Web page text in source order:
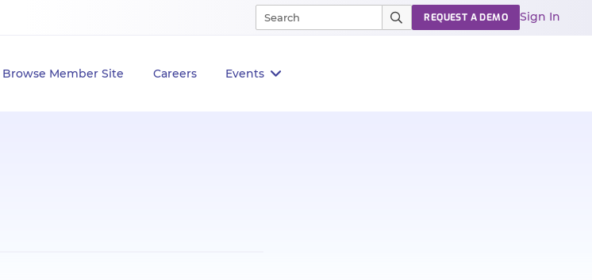
Browse Member Site Careers Events
REQUEST A DEMO Sign In